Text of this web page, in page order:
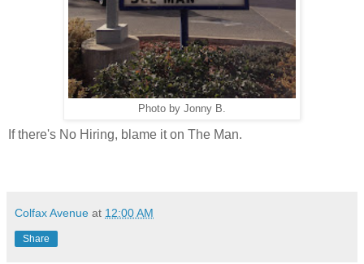
Photo by Jonny B.
If there's No Hiring, blame it on The Man.
Colfax Avenue at 12:00 AM
Share